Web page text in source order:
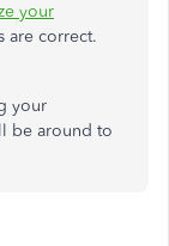
your
are correct.
your
be around to